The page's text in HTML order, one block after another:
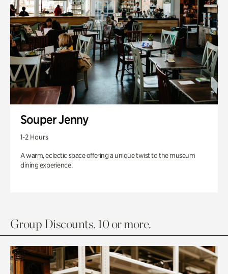
Souper Jenny
1-2 Hours
A warm, eclectic space offering a unique twist to the museum
dining experience.
Group Discounts. 10 or more.